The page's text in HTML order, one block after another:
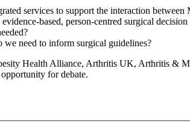
services to support the interaction
based, person-centred surgical
we need to inform surgical guidelines?
Health Alliance, Arthritis UK, Arthritis &
for debate.